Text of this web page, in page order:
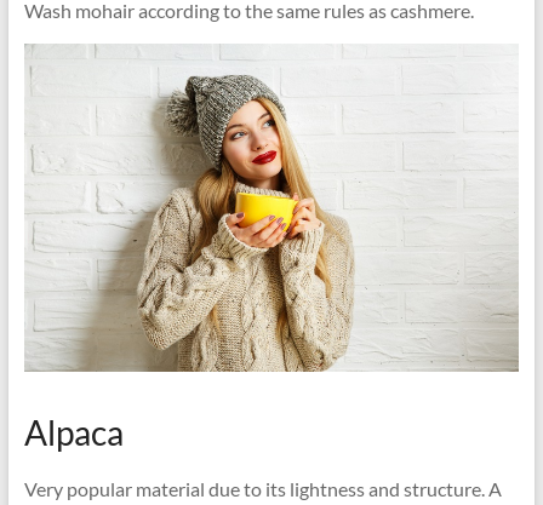
Wash mohair according to the same rules as cashmere.
Alpaca
Very popular material due to its lightness and structure. A